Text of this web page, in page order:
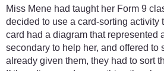
Miss Mene had taught her Form 9
decided to use a card-sorting
card had a diagram that represented
secondary to help her, and offered
already given them, they had to sort